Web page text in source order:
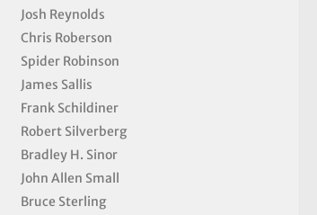
Josh Reynolds
Chris Roberson
Spider Robinson
James Sallis
Frank Schildiner
Robert Silverberg
Bradley H. Sinor
John Allen Small
Bruce Sterling